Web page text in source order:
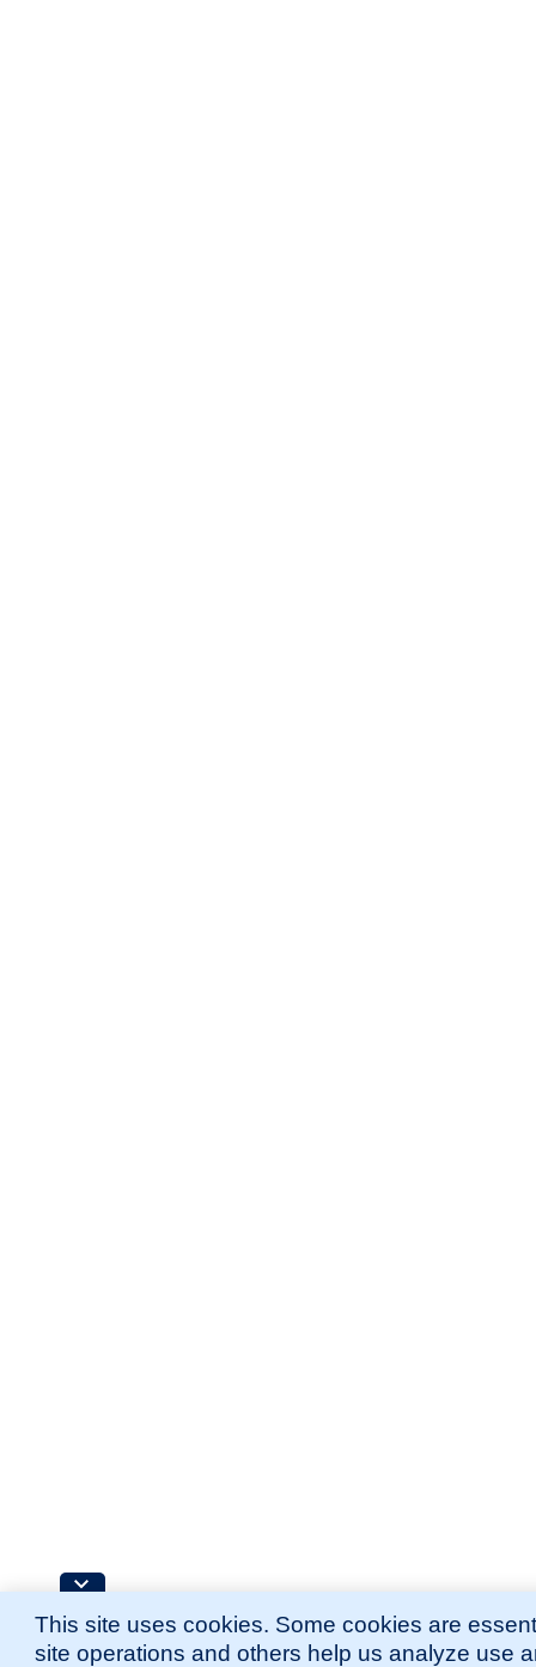
This site uses cookies. Some cookies are
site operations and others help us analyze use